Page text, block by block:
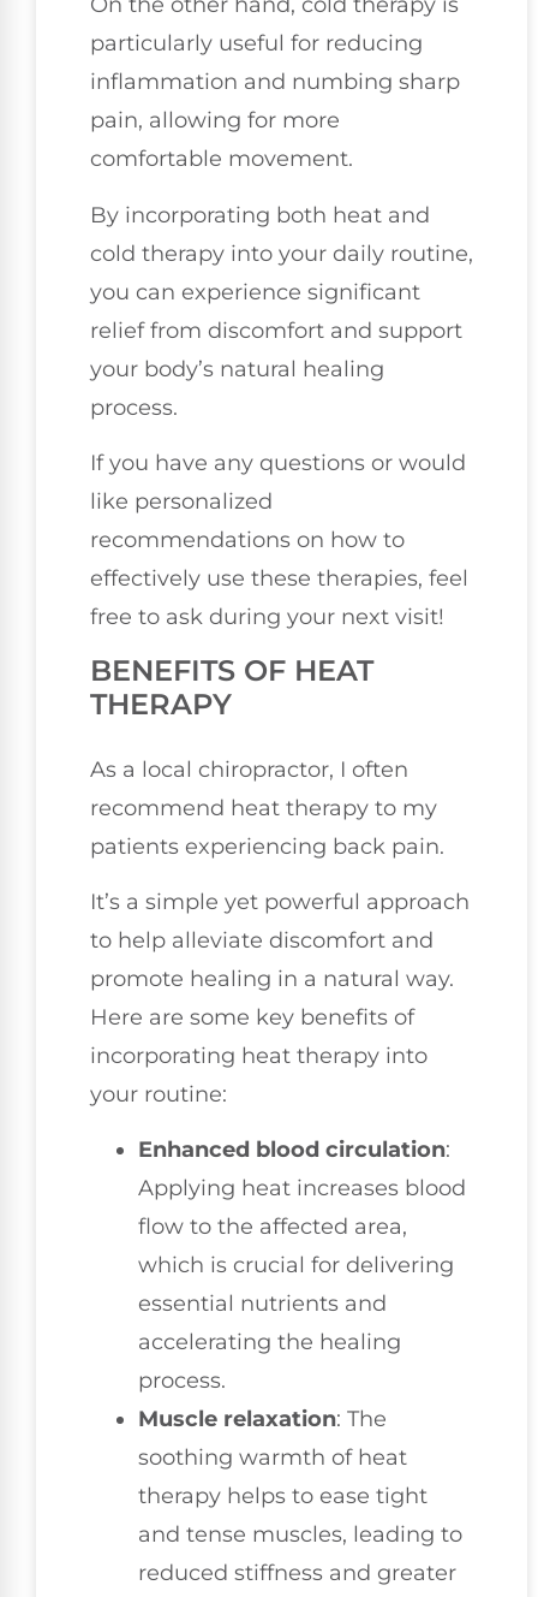
On the other hand, cold therapy is
particularly useful for reducing
inflammation and numbing sharp
pain, allowing for more
comfortable movement.
By incorporating both heat and
cold therapy into your daily routine,
you can experience significant
relief from discomfort and support
your body’s natural healing
process.
If you have any questions or would
like personalized
recommendations on how to
effectively use these therapies, feel
free to ask during your next visit!
BENEFITS OF HEAT
THERAPY
As a local chiropractor, I often
recommend heat therapy to my
patients experiencing back pain.
It’s a simple yet powerful approach
to help alleviate discomfort and
promote healing in a natural way.
Here are some key benefits of
incorporating heat therapy into
your routine:
Enhanced blood circulation:
Applying heat increases blood
flow to the affected area,
which is crucial for delivering
essential nutrients and
accelerating the healing
process.
Muscle relaxation: The
soothing warmth of heat
therapy helps to ease tight
and tense muscles, leading to
reduced stiffness and greater